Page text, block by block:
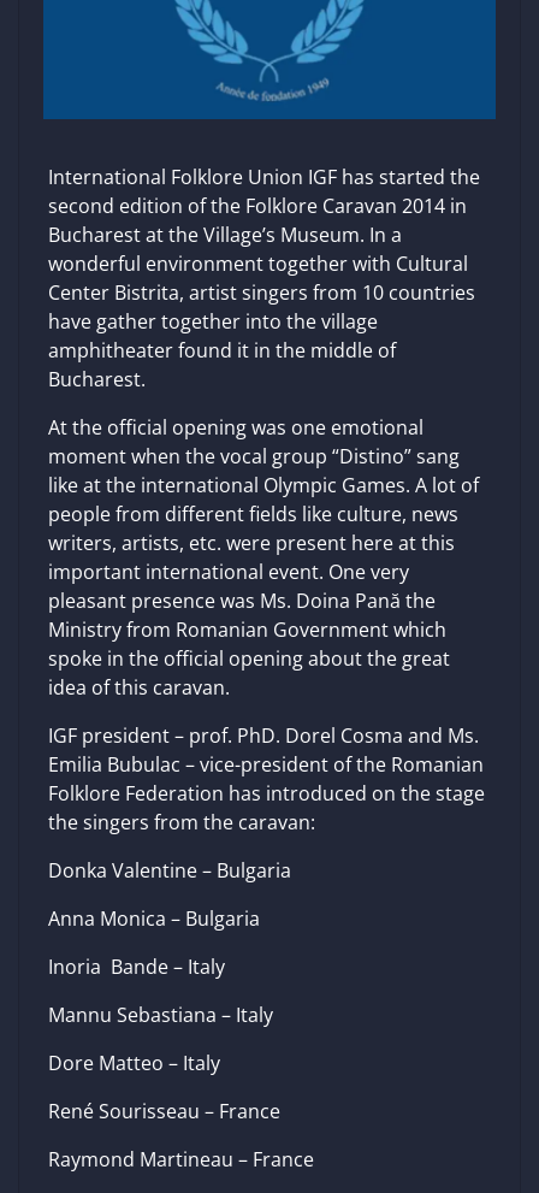
International Folklore Union IGF has started the
second edition of the Folklore Caravan 2014 in
Bucharest at the Village’s Museum. In a
wonderful environment together with Cultural
Center Bistrita, artist singers from 10 countries
have gather together into the village
amphitheater found it in the middle of
Bucharest.
At the official opening was one emotional
moment when the vocal group “Distino” sang
like at the international Olympic Games. A lot of
people from different fields like culture, news
writers, artists, etc. were present here at this
important international event. One very
pleasant presence was Ms. Doina Pană the
Ministry from Romanian Government which
spoke in the official opening about the great
idea of this caravan.
IGF president – prof. PhD. Dorel Cosma and Ms.
Emilia Bubulac – vice-president of the Romanian
Folklore Federation has introduced on the stage
the singers from the caravan:
Donka Valentine – Bulgaria
Anna Monica – Bulgaria
Inoria Bande – Italy
Mannu Sebastiana – Italy
Dore Matteo – Italy
René Sourisseau – France
Raymond Martineau – France